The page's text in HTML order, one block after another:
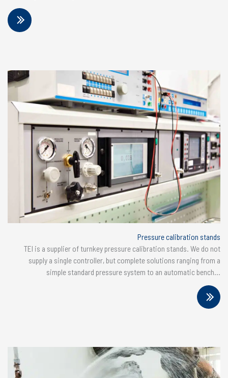
Pressure calibration stands
TEI is a supplier of turnkey pressure calibration stands. We do not
supply a single controller, but complete solutions ranging from a
simple standard pressure system to an automatic bench...